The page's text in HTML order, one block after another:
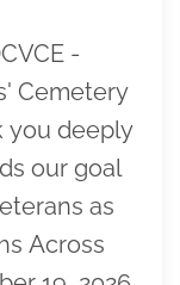
-
Cemetery
you deeply
our goal
as
Across